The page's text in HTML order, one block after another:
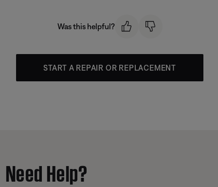
Was this helpful?
START A REPAIR OR REPLACEMENT
Need Help?